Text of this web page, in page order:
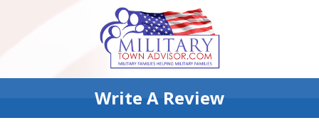
Write A Review